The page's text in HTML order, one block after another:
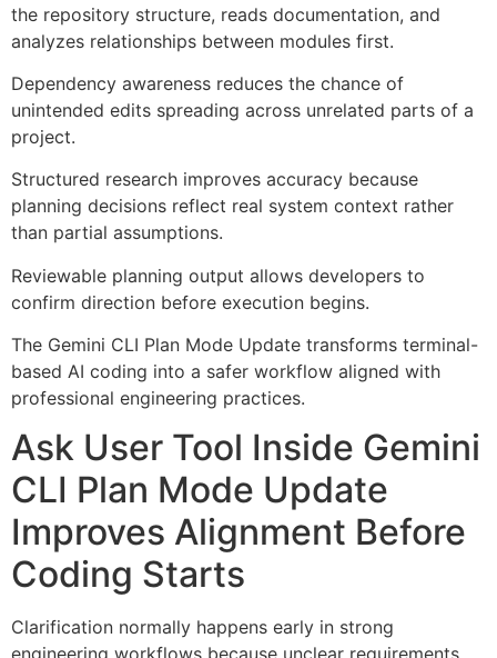
the repository structure, reads documentation, and
analyzes relationships between modules first.
Dependency awareness reduces the chance of
unintended edits spreading across unrelated parts of a
project.
Structured research improves accuracy because
planning decisions reflect real system context rather
than partial assumptions.
Reviewable planning output allows developers to
confirm direction before execution begins.
The Gemini CLI Plan Mode Update transforms terminal-
based AI coding into a safer workflow aligned with
professional engineering practices.
Ask User Tool Inside Gemini
CLI Plan Mode Update
Improves Alignment Before
Coding Starts
Clarification normally happens early in strong